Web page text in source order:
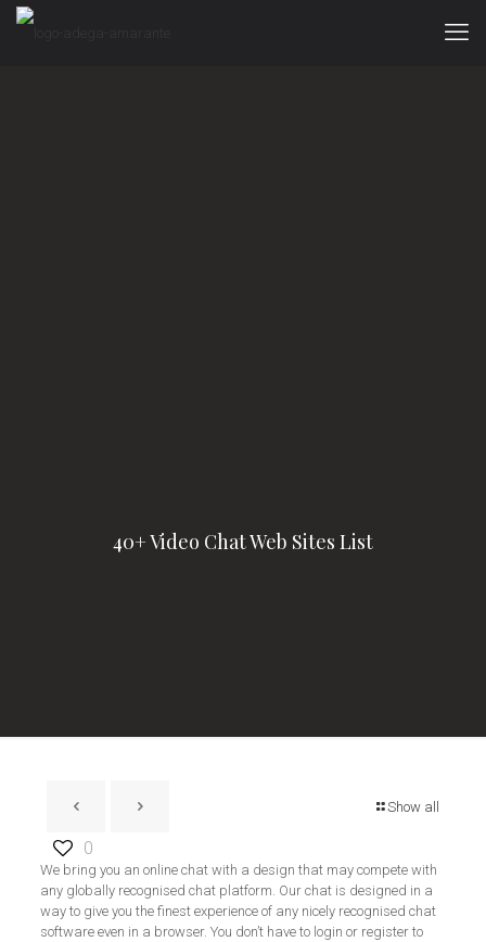
40+ Video Chat Web Sites List
Show all
0
We bring you an online chat with a design that may compete with
any globally recognised chat platform. Our chat is designed in a
way to give you the finest experience of any nicely recognised chat
software even in a browser. You don’t have to login or register to